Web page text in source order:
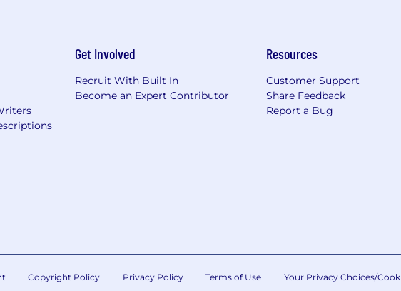
caching, and search technologies, such as PostgreSQL, MySQL,
and Lucene/Solr
in AWS or GCP (DevOps or SysOps Engineer preferred)
suite including in-depth knowledge of Outlook, Word, and Excel
Get Involved
Recruit With Built In
Become an Expert Contributor
Resources
Customer Support
Share Feedback
Report a Bug
Copyright Policy Privacy Policy Terms of Use Your Privacy Choices/